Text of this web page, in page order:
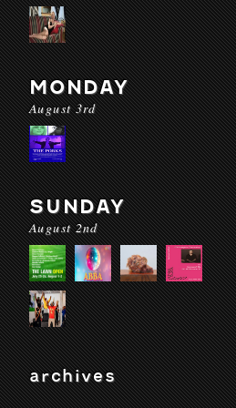
MONDAY
August 3rd
SUNDAY
August 2nd
archives